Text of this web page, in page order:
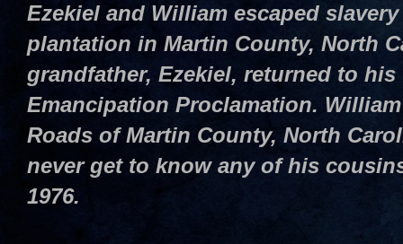
Ezekiel and William escaped
plantation in Martin County, North
grandfather, Ezekiel, returned to
Emancipation Proclamation.
Roads of Martin County, North
never get to know any of his
1976.